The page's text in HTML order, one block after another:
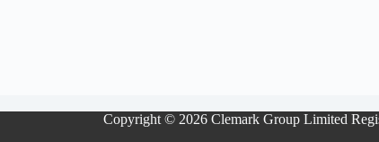
Copyright © 2026 Clemark Group Limited